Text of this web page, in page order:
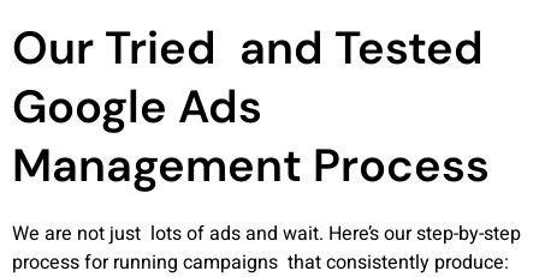
Our Tried and Tested
Google Ads
Management Process
We are not just lots of ads and wait. Here’s our step-by-step
process for running campaigns that consistently produce: